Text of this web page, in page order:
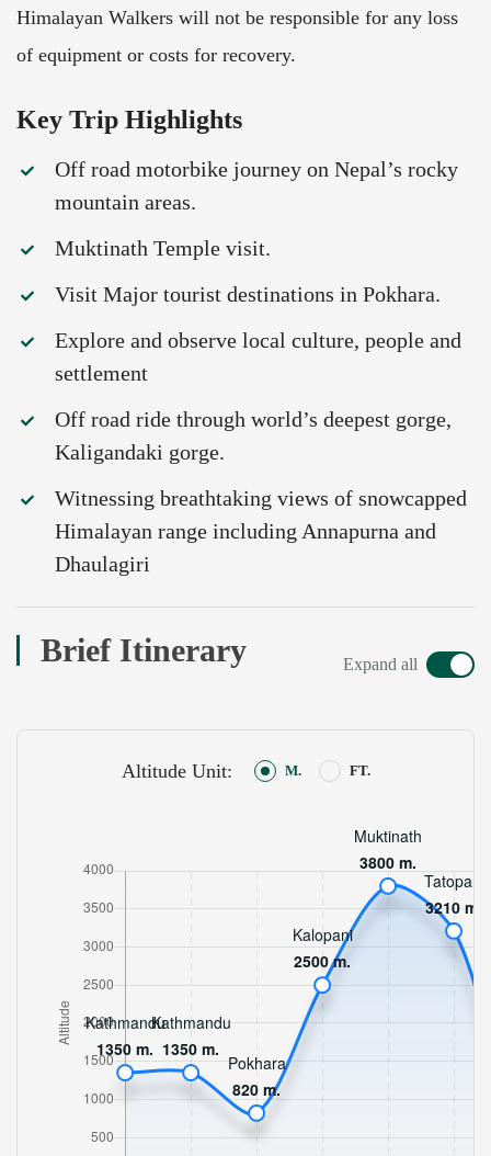
Himalayan Walkers will not be responsible for any loss
of equipment or costs for recovery.
Key Trip Highlights
Off road motorbike journey on Nepal’s rocky
mountain areas.
Muktinath Temple visit.
Visit Major tourist destinations in Pokhara.
Explore and observe local culture, people and
settlement
Off road ride through world’s deepest gorge,
Kaligandaki gorge.
Witnessing breathtaking views of snowcapped
Himalayan range including Annapurna and
Dhaulagiri
Brief Itinerary Expand all
Altitude Unit: M. FT.